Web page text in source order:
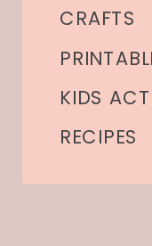
CRAFTS
KIDS
RECIPES